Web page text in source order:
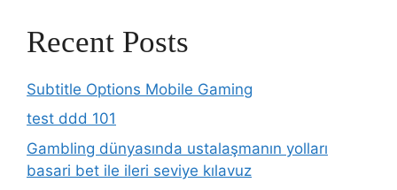
Recent Posts
Subtitle Options Mobile Gaming
test ddd 101
Gambling dünyasında ustalaşmanın yolları
basari bet ile ileri seviye kılavuz